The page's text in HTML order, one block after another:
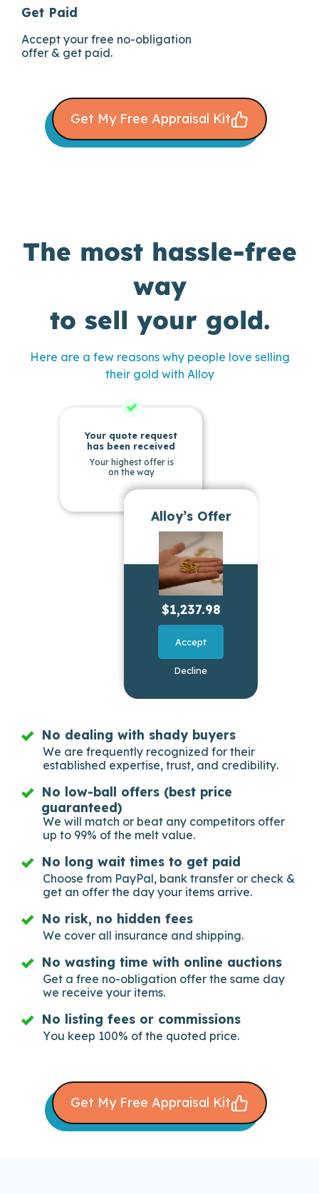
Get Paid
Accept your free no-obligation
offer & get paid.
Get My Free Appraisal Kit
The most hassle-free
way
to sell your gold.
Here are a few reasons why people love selling
their gold with Alloy
Your quote request
has been received
Your highest offer is
on the way
Alloy’s Offer
$1,237.98
Accept
Decline
No dealing with shady buyers
We are frequently recognized for their
established expertise, trust, and credibility.
No low-ball offers (best price
guaranteed)
We will match or beat any competitors offer
up to 99% of the melt value.
No long wait times to get paid
Choose from PayPal, bank transfer or check &
get an offer the day your items arrive.
No risk, no hidden fees
We cover all insurance and shipping.
No wasting time with online auctions
Get a free no-obligation offer the same day
we receive your items.
No listing fees or commissions
You keep 100% of the quoted price.
Get My Free Appraisal Kit